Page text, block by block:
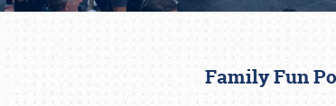
Family Fun